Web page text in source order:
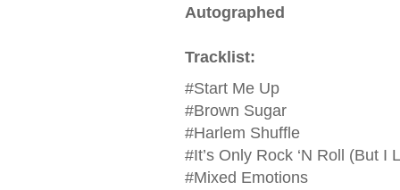
Autographed
Tracklist:
#Start Me Up
#Brown Sugar
#Harlem Shuffle
#It’s Only Rock ‘N Roll (But I
#Mixed Emotions